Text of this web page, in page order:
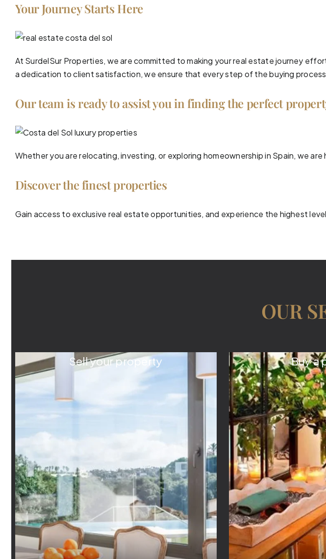
Your Journey Starts Here
At SurdelSur Properties, we are committed to making your real estate journey
a dedication to client satisfaction, we ensure that every step of the buying
Our team is ready to assist you in finding the perfect
Whether you are relocating, investing, or exploring homeownership in Spain, we
Discover the finest properties
Gain access to exclusive real estate opportunities, and experience the highest
OUR
Sell your property Buy a